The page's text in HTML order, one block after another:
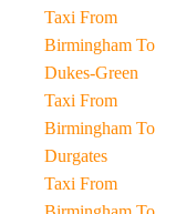
Taxi From
Birmingham To
Dukes-Green
Taxi From
Birmingham To
Durgates
Taxi From